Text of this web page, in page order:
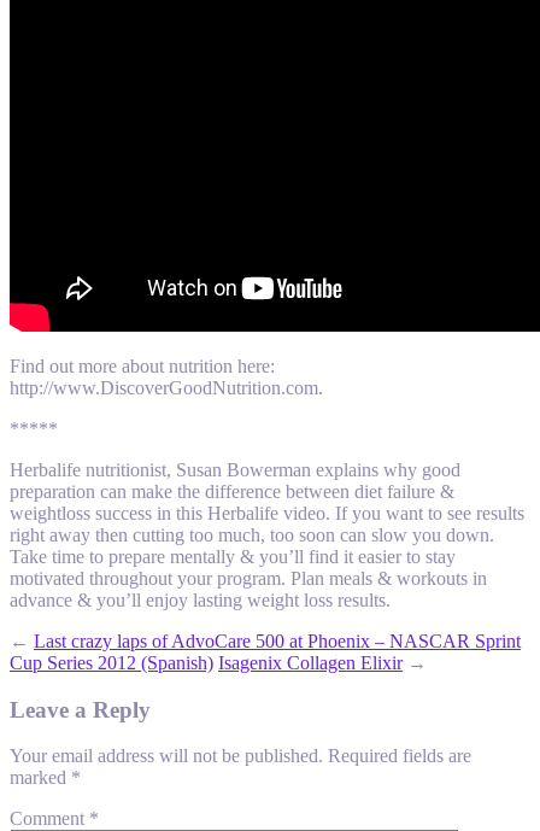
Find out more about nutrition here:
http://www.DiscoverGoodNutrition.com.
*****
Herbalife nutritionist, Susan Bowerman explains why good
preparation can make the difference between diet failure &
weightloss success in this Herbalife video. If you want to see results
right away then cutting too much, too soon can slow you down.
Take time to prepare mentally & you’ll find it easier to stay
motivated throughout your program. Plan meals & workouts in
advance & you’ll enjoy lasting weight loss results.
← Last crazy laps of AdvoCare 500 at Phoenix – NASCAR Sprint
Cup Series 2012 (Spanish) Isagenix Collagen Elixir→
Leave a Reply
Your email address will not be published. Required fields are
marked *
Comment *